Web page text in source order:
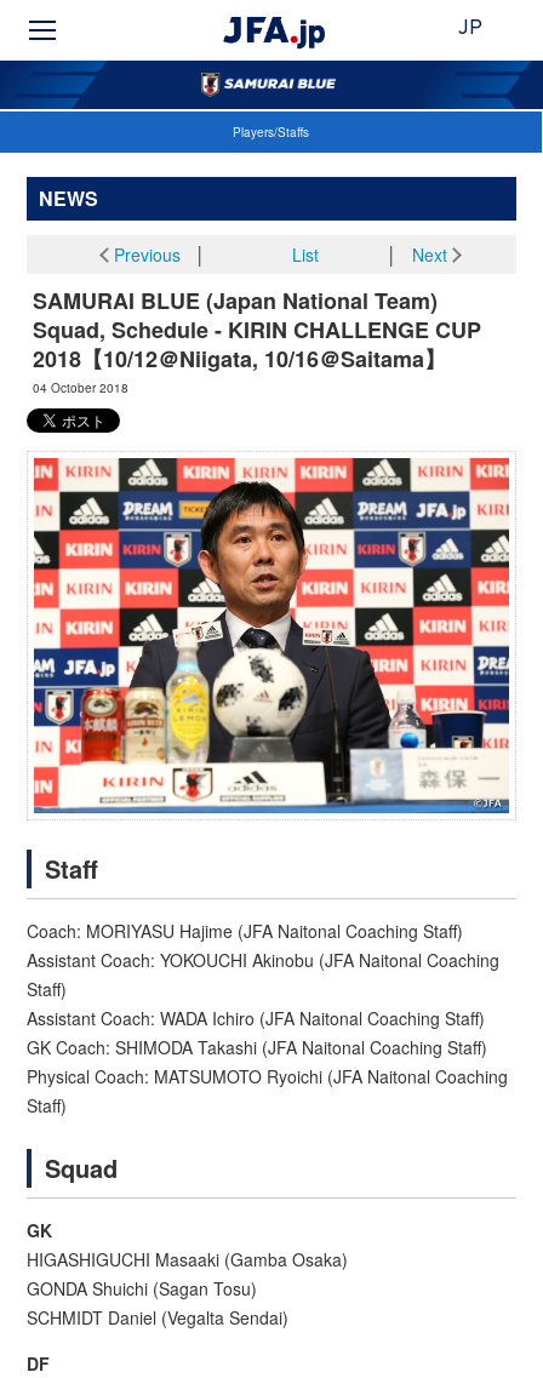
JP
Players/Staffs
NEWS
Previous│ List Next
SAMURAI BLUE (Japan National Team)
Squad, Schedule - KIRIN CHALLENGE CUP
2018【10/12＠Niigata, 10/16＠Saitama】
04 October 2018
Staff
Coach: MORIYASU Hajime (JFA Naitonal Coaching Staff)
Assistant Coach: YOKOUCHI Akinobu (JFA Naitonal Coaching
Staff)
Assistant Coach: WADA Ichiro (JFA Naitonal Coaching Staff)
GK Coach: SHIMODA Takashi (JFA Naitonal Coaching Staff)
Physical Coach: MATSUMOTO Ryoichi (JFA Naitonal Coaching
Staff)
Squad
GK
HIGASHIGUCHI Masaaki (Gamba Osaka)
GONDA Shuichi (Sagan Tosu)
SCHMIDT Daniel (Vegalta Sendai)
DF